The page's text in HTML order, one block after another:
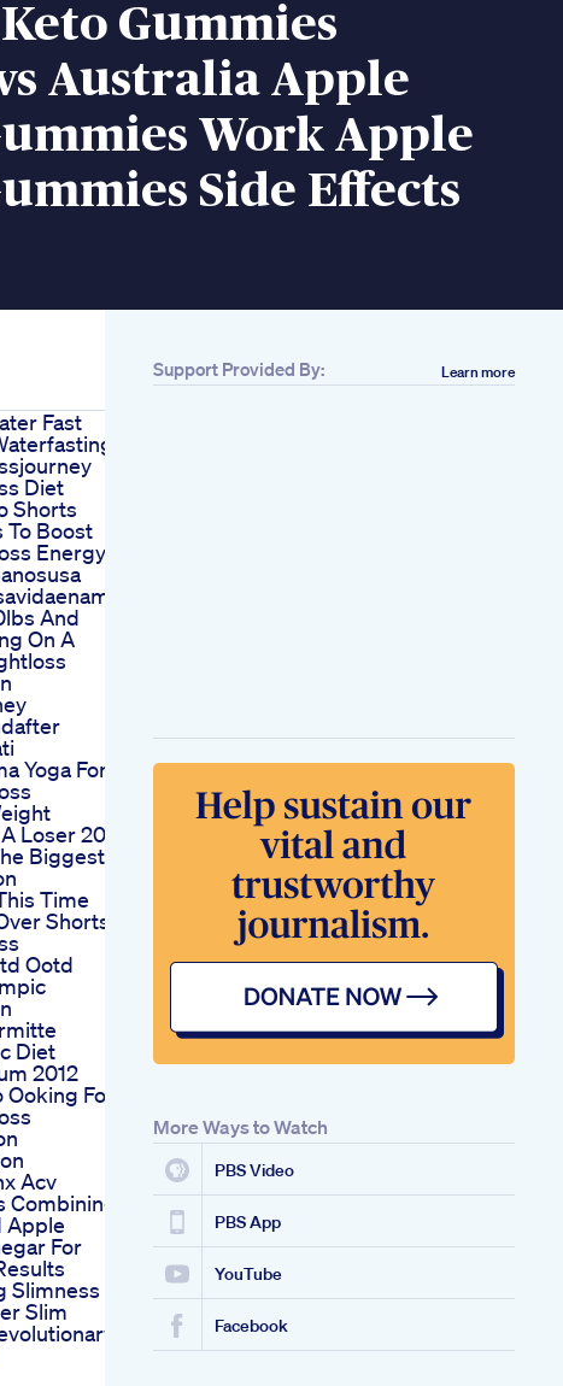
Gummies
Australia Apple
Work Apple
Side Effects
Fast
Diet
Shorts
To Boost
Energy
And
On A
Yoga For
Loser 20
Biggest
Time
Shorts
Ootd
Diet
2012
For
Acv
Apple
For
Slimness
Slim
Support Provided By: Learn more
More Ways to Watch
PBS Video
PBS App
YouTube
Facebook